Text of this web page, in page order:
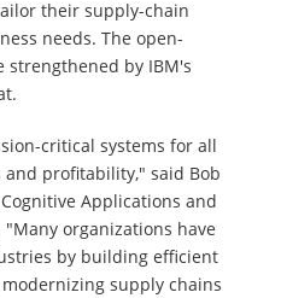
their supply-chain
needs. The open-
by IBM's
critical systems for all
and profitability," said Bob
Applications and
"Many organizations have
by building efficient
supply chains